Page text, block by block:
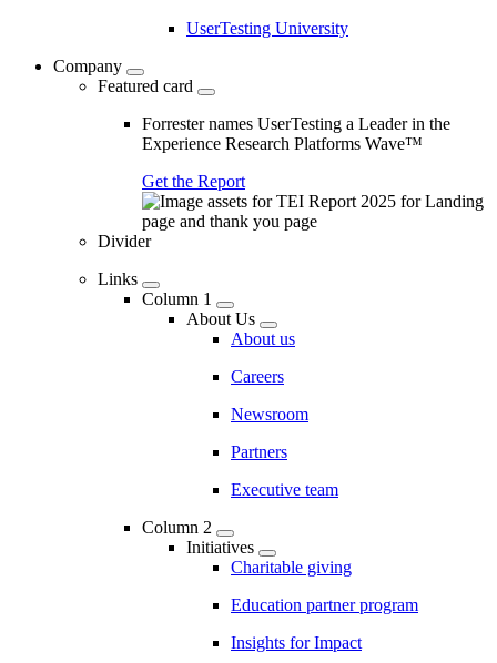
UserTesting University
Company
Featured card
Forrester names UserTesting a Leader in the
Experience Research Platforms Wave™
Get the Report
Divider
Links
Column 1
About Us
About us
Careers
Newsroom
Partners
Executive team
Column 2
Initiatives
Charitable giving
Education partner program
Insights for Impact